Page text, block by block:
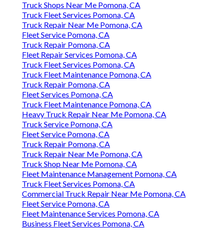
Truck Shops Near Me Pomona, CA
Truck Fleet Services Pomona, CA
Truck Repair Near Me Pomona, CA
Fleet Service Pomona, CA
Truck Repair Pomona, CA
Fleet Repair Services Pomona, CA
Truck Fleet Services Pomona, CA
Truck Fleet Maintenance Pomona, CA
Truck Repair Pomona, CA
Fleet Services Pomona, CA
Truck Fleet Maintenance Pomona, CA
Heavy Truck Repair Near Me Pomona, CA
Truck Service Pomona, CA
Fleet Service Pomona, CA
Truck Repair Pomona, CA
Truck Repair Near Me Pomona, CA
Truck Shop Near Me Pomona, CA
Fleet Maintenance Management Pomona, CA
Truck Fleet Services Pomona, CA
Commercial Truck Repair Near Me Pomona, CA
Fleet Service Pomona, CA
Fleet Maintenance Services Pomona, CA
Business Fleet Services Pomona, CA